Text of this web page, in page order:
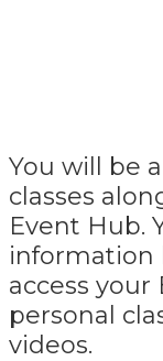
You will be
classes
Event Hub.
information
access your
personal
videos.